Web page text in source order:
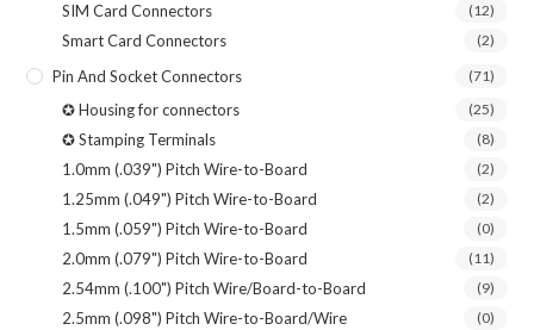
SIM Card Connectors (12)
Smart Card Connectors (2)
Pin And Socket Connectors (71)
✪ Housing for connectors (25)
✪ Stamping Terminals (8)
1.0mm (.039") Pitch Wire-to-Board (2)
1.25mm (.049") Pitch Wire-to-Board (2)
1.5mm (.059") Pitch Wire-to-Board (0)
2.0mm (.079") Pitch Wire-to-Board (11)
2.54mm (.100") Pitch Wire/Board-to-Board (9)
2.5mm (.098") Pitch Wire-to-Board/Wire (0)